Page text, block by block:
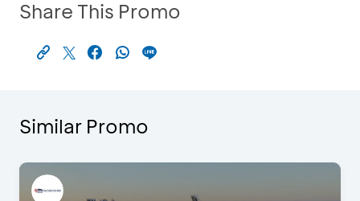
Share This Promo
Similar Promo